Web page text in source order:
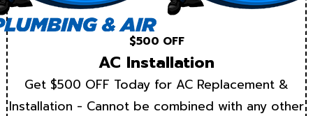
$500 OFF
AC Installation
Get $500 OFF Today for AC Replacement &
Installation - Cannot be combined with any other